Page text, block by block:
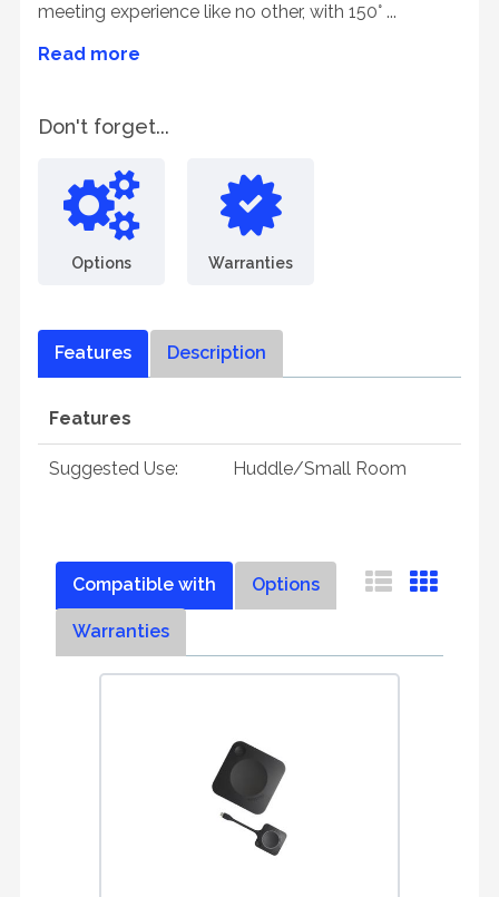
meeting experience like no other, with 150° ...
Read more
Don't forget...
Options Warranties
Features Description
Features
Suggested Use: Huddle/Small Room
Compatible with Options
Warranties